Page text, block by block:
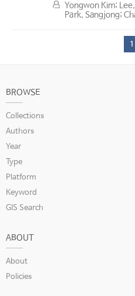
Yongwon Kim;
Park, Sangjong;
1
BROWSE
Collections
Authors
Year
Type
Platform
Keyword
GIS Search
ABOUT
About
Policies